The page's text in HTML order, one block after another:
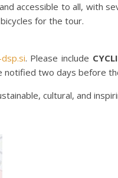
accessible to all, with
for the tour.
. Please include
notified two days before
cultural, and